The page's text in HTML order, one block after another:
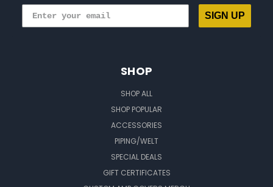
SIGN UP
SHOP
SHOP ALL
SHOP POPULAR
ACCESSORIES
PIPING/WELT
SPECIAL DEALS
GIFT CERTIFICATES